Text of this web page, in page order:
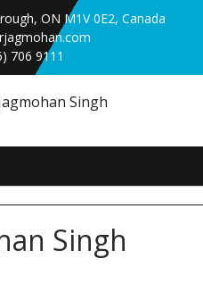
ON M1V 0E2, Canada
706 9111
Singh